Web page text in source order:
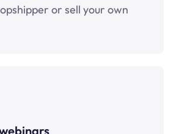
or sell your own